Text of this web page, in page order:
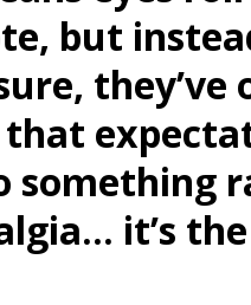
but
something
it’s